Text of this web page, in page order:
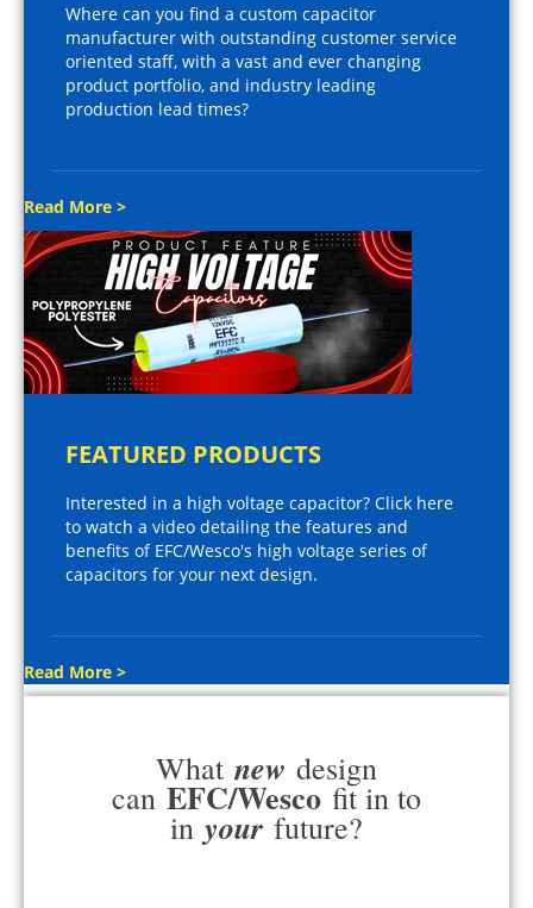
Where can you find a custom capacitor
manufacturer with outstanding customer service
oriented staff, with a vast and ever changing
product portfolio, and industry leading
production lead times?
Read More >
FEATURED PRODUCTS
Interested in a high voltage capacitor? Click here
to watch a video detailing the features and
benefits of EFC/Wesco's high voltage series of
capacitors for your next design.
Read More >
What new design
can EFC/Wesco fit in to
in your future?